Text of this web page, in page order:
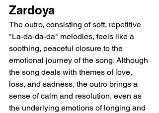
Zardoya
The outro, consisting of soft, repetitive
"La-da-da-da" melodies, feels like a
soothing, peaceful closure to the
emotional journey of the song. Although
the song deals with themes of love,
loss, and sadness, the outro brings a
sense of calm and resolution, even as
the underlying emotions of longing and